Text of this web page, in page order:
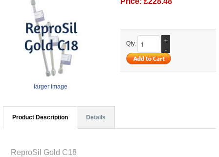
larger image
Qty.
+
-
Product Description Details
ReproSil Gold C18